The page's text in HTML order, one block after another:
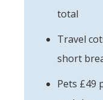
total
Travel
short
Pets £49